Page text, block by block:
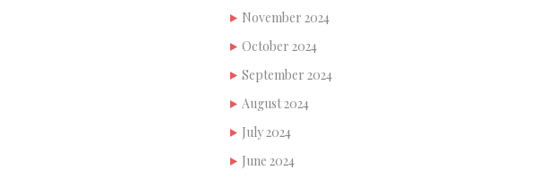
November 2024
October 2024
September 2024
August 2024
July 2024
June 2024